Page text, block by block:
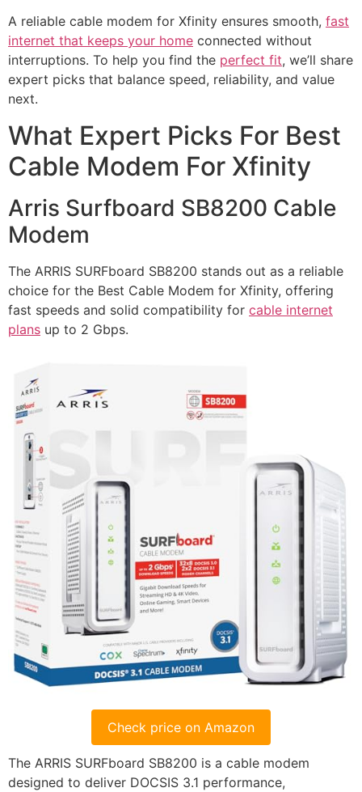
A reliable cable modem for Xfinity ensures smooth, fast
internet that keeps your home connected without
interruptions. To help you find the perfect fit, we’ll share
expert picks that balance speed, reliability, and value
next.
What Expert Picks For Best
Cable Modem For Xfinity
Arris Surfboard SB8200 Cable
Modem
The ARRIS SURFboard SB8200 stands out as a reliable
choice for the Best Cable Modem for Xfinity, offering
fast speeds and solid compatibility for cable internet
plans up to 2 Gbps.
Check price on Amazon
The ARRIS SURFboard SB8200 is a cable modem
designed to deliver DOCSIS 3.1 performance,